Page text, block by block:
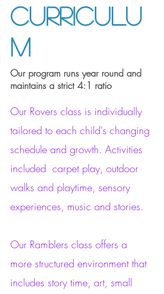
Curriculu
m
Our program runs year round and
maintains a strict 4:1 ratio
Our Rovers class is individually
tailored to each child's changing
schedule and growth. Activities
included carpet play, outdoor
walks and playtime, sensory
experiences, music and stories.
Our Ramblers class offers a
more structured environment that
includes story time, art, small